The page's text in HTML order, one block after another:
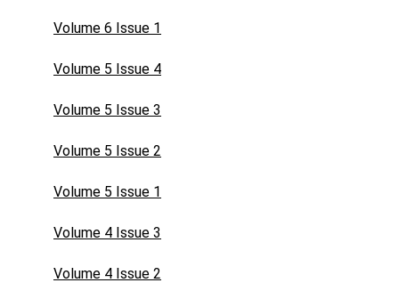
Volume 6 Issue 1
Volume 5 Issue 4
Volume 5 Issue 3
Volume 5 Issue 2
Volume 5 Issue 1
Volume 4 Issue 3
Volume 4 Issue 2